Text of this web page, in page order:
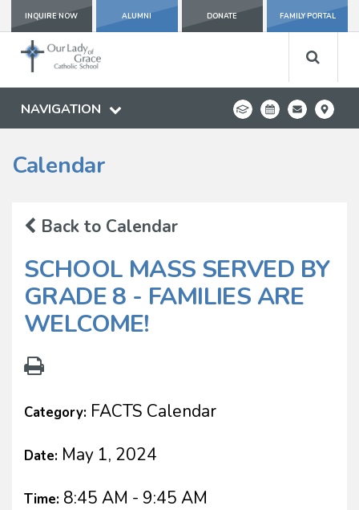
INQUIRE NOW ALUMNI DONATE FAMILY PORTAL
NAVIGATION
Calendar
Back to Calendar
SCHOOL MASS SERVED BY
GRADE 8 - FAMILIES ARE
WELCOME!
Category: FACTS Calendar
Date: May 1, 2024
Time: 8:45 AM - 9:45 AM